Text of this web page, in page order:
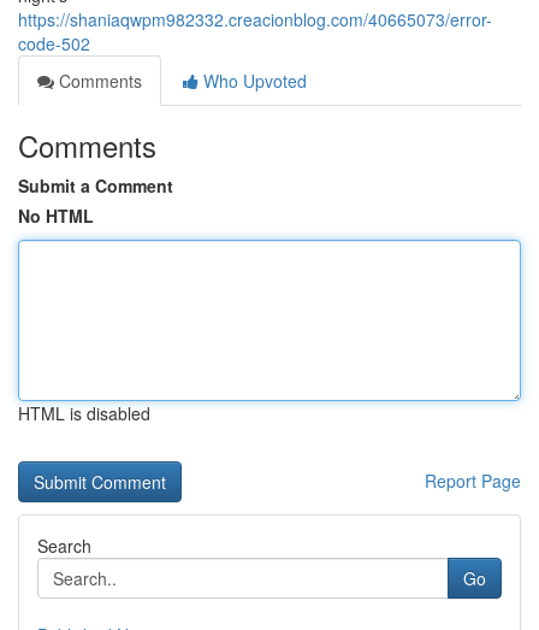
https://shaniaqwpm982332.creacionblog.com/40665073/error-
code-502
Comments
Who Upvoted
Comments
Submit a Comment
No HTML
HTML is disabled
Report Page
Search
Go